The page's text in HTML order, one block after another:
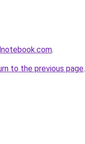
.
to the previous page.